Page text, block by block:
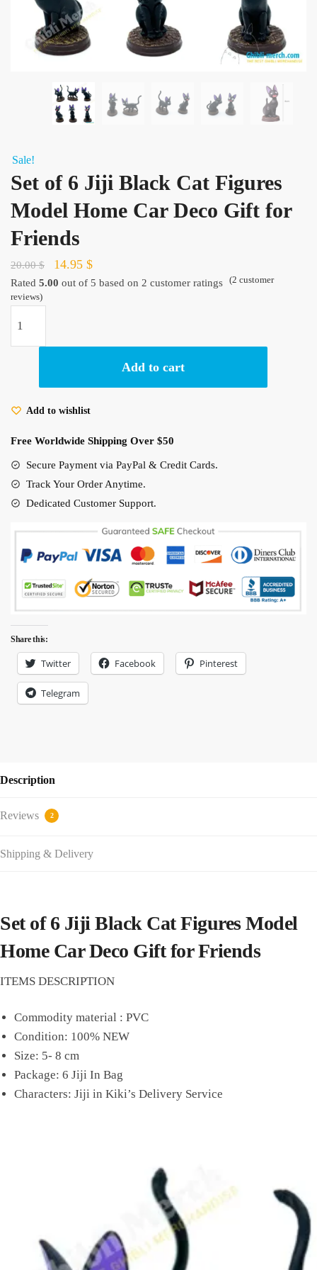
Sale!
Set of 6 Jiji Black Cat Figures
Model Home Car Deco Gift for
Friends
20.00$
Original
price
14.95 $Current
price
Rated 5.00 out of 5 based on 2 customer ratings (2 customer
reviews)
of
6
Figures
Car
Deco
Gift
Friends
quantity
Add to cart
Add to wishlist
Free Worldwide Shipping Over $50
Secure Payment via PayPal & Credit Cards.
Track Your Order Anytime.
Dedicated Customer Support.
Share this:
Twitter Facebook Pinterest
Telegram
Description
Reviews 2
Shipping & Delivery
Set of 6 Jiji Black Cat Figures Model
Home Car Deco Gift for Friends
ITEMS DESCRIPTION
Commodity material : PVC
Condition: 100% NEW
Size: 5- 8 cm
Package: 6 Jiji In Bag
Characters: Jiji in Kiki’s Delivery Service